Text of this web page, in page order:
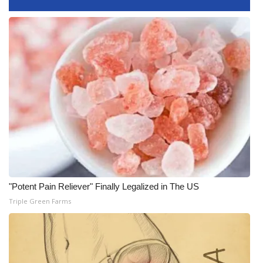
What’s On
Ion Plus
ABOUT US
FCC Applications
About WCBI-TV
Contact Us
WCBI FCC Reports
Intern With Us
"Potent Pain Reliever" Finally Legalized in The US
Triple Green Farms